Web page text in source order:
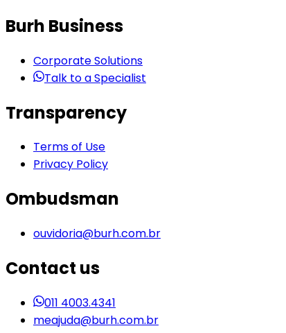
Burh Business
Corporate Solutions
Talk to a Specialist
Transparency
Terms of Use
Privacy Policy
Ombudsman
ouvidoria@burh.com.br
Contact us
011 4003.4341
meajuda@burh.com.br